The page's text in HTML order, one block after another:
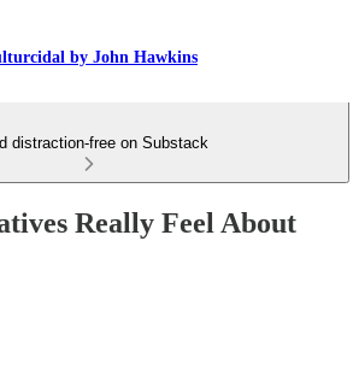
by John Hawkins
distraction-free on Substack
Really Feel About